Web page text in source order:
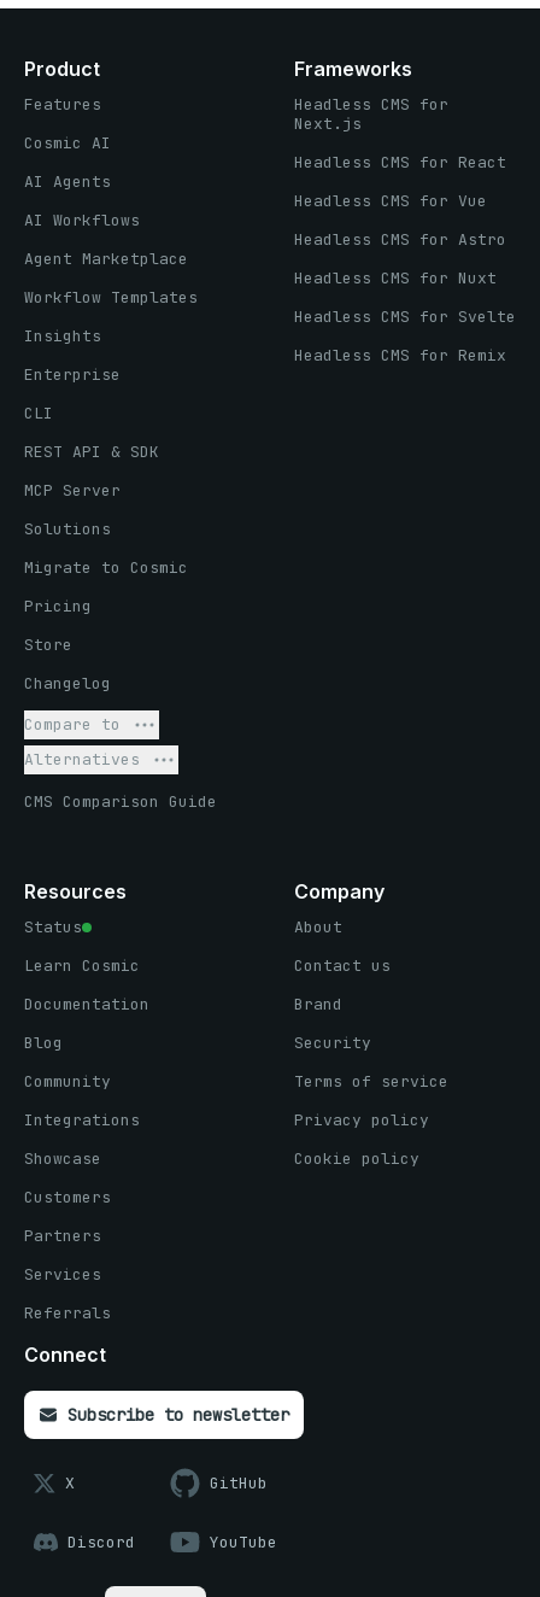
Product
Features
Cosmic AI
AI Agents
AI Workflows
Agent Marketplace
Workflow Templates
Insights
Enterprise
CLI
REST API & SDK
MCP Server
Solutions
Migrate to Cosmic
Pricing
Store
Changelog
Compare to
Alternatives
CMS Comparison Guide
Frameworks
Headless CMS for
Next.js
Headless CMS for React
Headless CMS for Vue
Headless CMS for Astro
Headless CMS for Nuxt
Headless CMS for Svelte
Headless CMS for Remix
Resources
Status
Learn Cosmic
Documentation
Blog
Community
Integrations
Showcase
Customers
Partners
Services
Referrals
Company
About
Contact us
Brand
Security
Terms of service
Privacy policy
Cookie policy
Connect
Subscribe to newsletter
X GitHub
Discord YouTube